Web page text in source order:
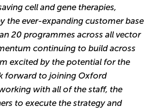
cell and gene therapies,
the ever-expanding customer base
20 programmes across all vector
continuing to build across
excited by the potential for the
forward to joining Oxford
with all of the staff, the
to execute the strategy and